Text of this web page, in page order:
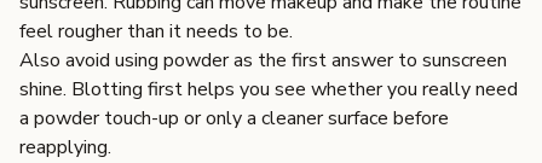
feel rougher than it needs to be.
Also avoid using powder as the first answer to sunscreen
shine. Blotting first helps you see whether you really need
a powder touch-up or only a cleaner surface before
reapplying.